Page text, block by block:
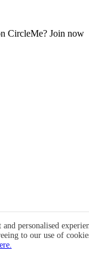
personalised
to our use of
CircleMe? Join now
& conditions
Login Now